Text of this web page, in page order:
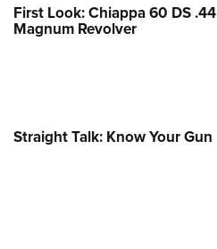
First Look: Chiappa 60 DS .44
Magnum Revolver
Straight Talk: Know Your Gun